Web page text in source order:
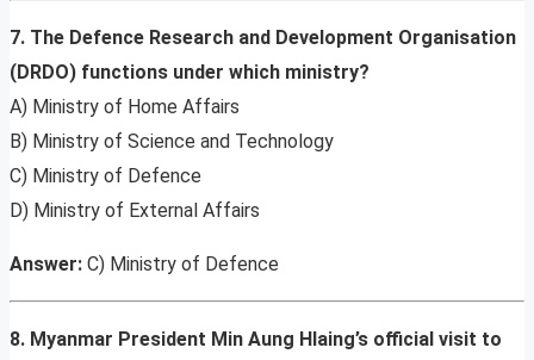
7. The Defence Research and Development Organisation
(DRDO) functions under which ministry?
A) Ministry of Home Affairs
B) Ministry of Science and Technology
C) Ministry of Defence
D) Ministry of External Affairs
Answer: C) Ministry of Defence
8. Myanmar President Min Aung Hlaing’s official visit to